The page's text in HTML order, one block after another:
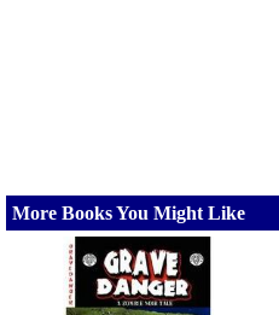
More Books You Might Like